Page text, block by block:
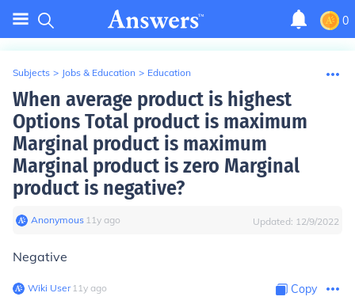
0
Subjects > Jobs & Education > Education
When average product is highest
Options Total product is maximum
Marginal product is maximum
Marginal product is zero Marginal
product is negative?
Anonymous∙ 11y ago Updated: 12/9/2022
Negative
Wiki User∙11y ago Copy